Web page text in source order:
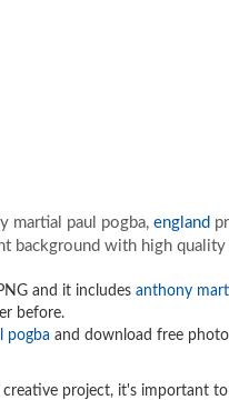
martial paul pogba, england
background with high quality
and it includes anthony
before.
pogba and download free
project, it's important